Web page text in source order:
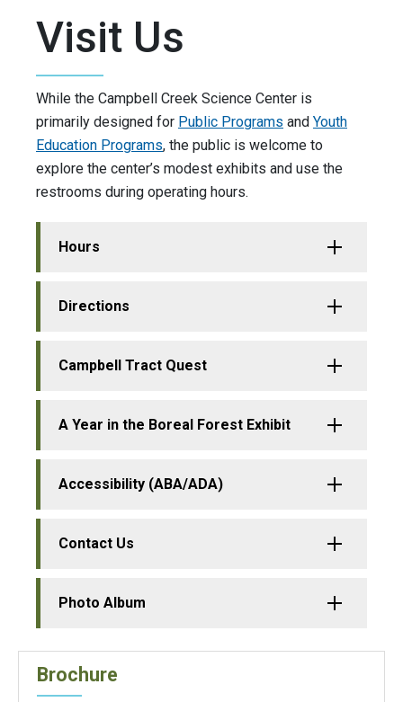
Visit Us
While the Campbell Creek Science Center is
primarily designed for Public Programs and Youth
Education Programs, the public is welcome to
explore the center’s modest exhibits and use the
restrooms during operating hours.
Hours
Directions
Campbell Tract Quest
A Year in the Boreal Forest Exhibit
Accessibility (ABA/ADA)
Contact Us
Photo Album
Brochure